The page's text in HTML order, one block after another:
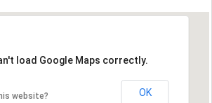
load Google Maps correctly.
website? OK